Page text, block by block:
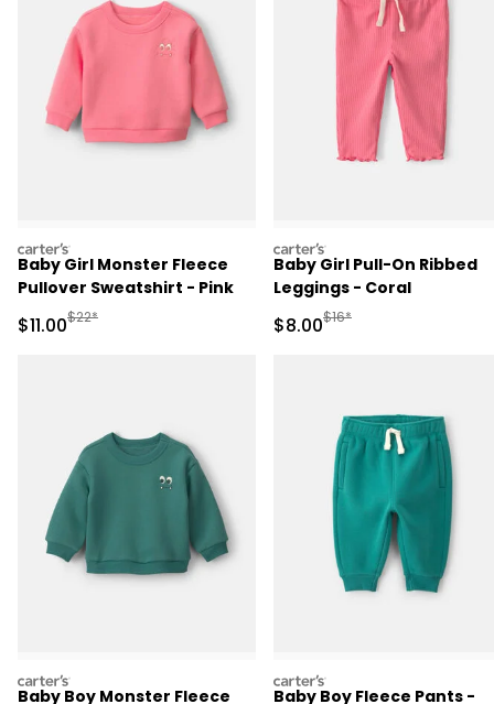
carters
Baby Girl Monster Fleece
Pullover Sweatshirt - Pink
Sale Price
$11.00Manufactured Suggested Retail Price
$22*
carters
Baby Girl Pull-On Ribbed
Leggings - Coral
Sale Price
$8.00Manufactured
$16*
carters
Baby Boy Monster Fleece
carters
Baby Boy Fleece Pants -